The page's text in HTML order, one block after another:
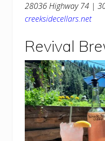
28036 Highway 74 |
creeksidecellars.net
Revival